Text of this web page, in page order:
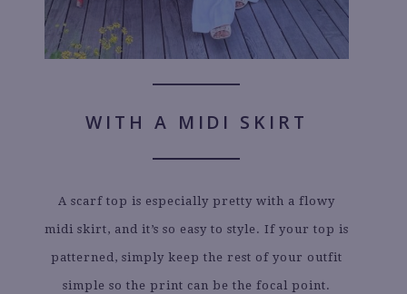
WITH A MIDI SKIRT
A scarf top is especially pretty with a flowy
midi skirt, and it’s so easy to style. If your top is
patterned, simply keep the rest of your outfit
simple so the print can be the focal point.